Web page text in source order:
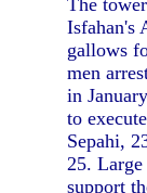
The
Isfahan's
gallows
men
in
to
Sepahi,
25. Large
support